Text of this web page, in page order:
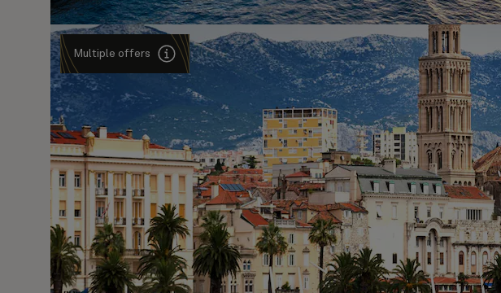
Multiple offers